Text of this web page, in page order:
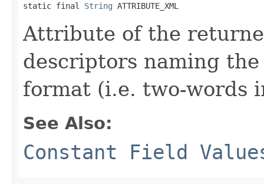
static final String ATTRIBUTE_XML
Attribute of the
descriptors naming
format (i.e. two-words
See Also:
Constant Field